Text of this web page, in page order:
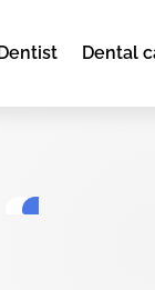
Dental